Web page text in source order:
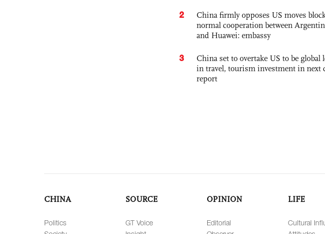
2
China firmly opposes US moves
normal cooperation between
and Huawei: embassy
3
China set to overtake US to be global
in travel, tourism investment in next
report
CHINA
Politics
SOURCE
GT Voice
OPINION
Editorial
LIFE
Cultural